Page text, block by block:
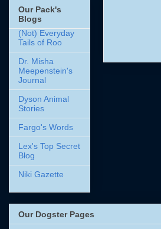
Our Pack's
Blogs
(Not) Everyday
Tails of Roo
Dr. Misha
Meepenstein's
Journal
Dyson Animal
Stories
Fargo's Words
Lex's Top Secret
Blog
Niki Gazette
Our Dogster Pages